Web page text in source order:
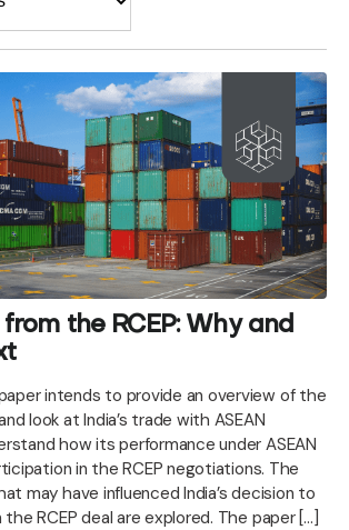
from the RCEP: Why and
intends to provide an overview of the
look at India’s trade with ASEAN
how its performance under ASEAN
in the RCEP negotiations. The
may have influenced India’s decision to
RCEP deal are explored. The paper […]